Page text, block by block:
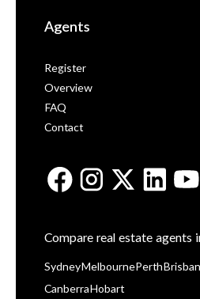
Agents
Register
Overview
FAQ
Contact
Compare real estate agents
Sydney Melbourne Perth
Canberra Hobart